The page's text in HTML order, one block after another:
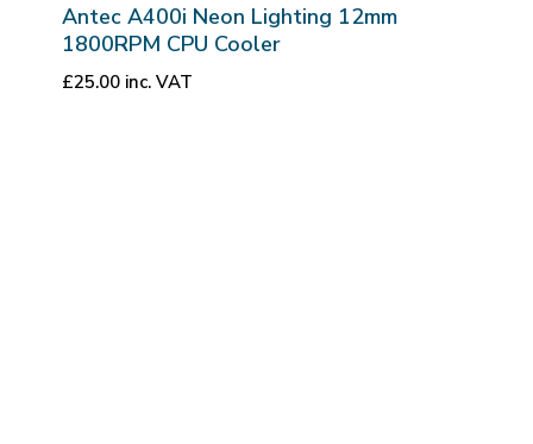
Antec A400i Neon Lighting 12mm
1800RPM CPU Cooler
£25.00 inc. VAT